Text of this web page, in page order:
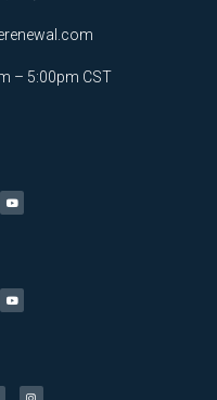
– 5:00pm CST